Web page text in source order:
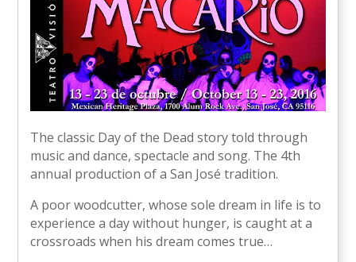
The classic Day of the Dead story told through
music and dance, spectacle and song. The 4th
annual production of a San José tradition.
A poor woodcutter, whose sole dream in life is to
experience a day without hunger, is caught at a
crossroads when his dream comes true…